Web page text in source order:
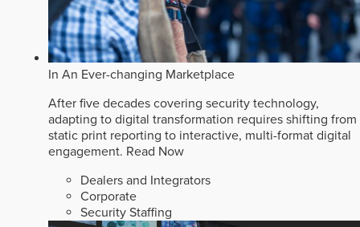
In An Ever-changing Marketplace
After five decades covering security technology,
adapting to digital transformation requires shifting from
static print reporting to interactive, multi-format digital
engagement. Read Now
Dealers and Integrators
Corporate
Security Staffing